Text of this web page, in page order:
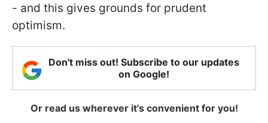
- and this gives grounds for prudent
optimism.
Don't miss out! Subscribe to our updates
on Google!
Or read us wherever it's convenient for you!